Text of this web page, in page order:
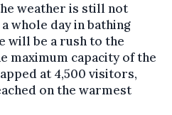
weather is still not
whole day in bathing
will be a rush to the
maximum capacity of the
at 4,500 visitors,
on the warmest